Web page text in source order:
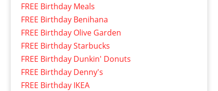
FREE Birthday Meals
FREE Birthday Benihana
FREE Birthday Olive Garden
FREE Birthday Starbucks
FREE Birthday Dunkin' Donuts
FREE Birthday Denny's
FREE Birthday IKEA